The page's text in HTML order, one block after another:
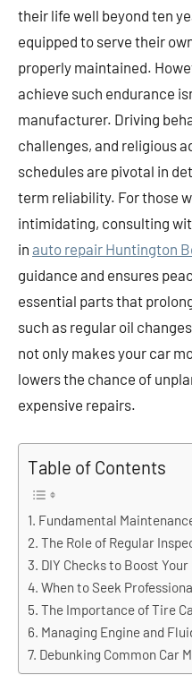
their life well beyond ten
equipped to serve their
properly maintained.
achieve such endurance
manufacturer. Driving
challenges, and religious
schedules are pivotal in
term reliability. For those
intimidating, consulting
in auto repair Huntington
guidance and ensures
essential parts that
such as regular oil
not only makes your car
lowers the chance of
expensive repairs.
Table of Contents
Fundamental
The Role of Regular
DIY Checks to Boost Your
When to Seek
The Importance of Tire
Managing Engine and
Debunking Common Car